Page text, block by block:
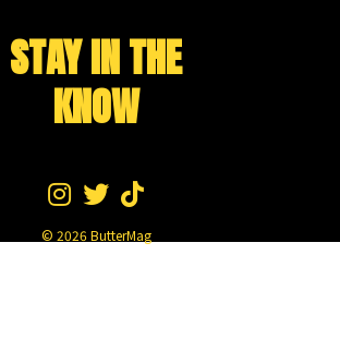
STAY IN THE
KNOW
© 2026ButterMag